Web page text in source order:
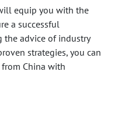
equip you with the
a successful
the advice of industry
strategies, you can
China with